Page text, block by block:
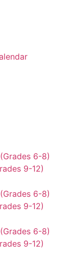
6-8)
9-12)
6-8)
9-12)
6-8)
9-12)